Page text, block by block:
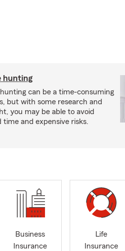
hunting
hunting can be a time-consuming
but with some research and
you may be able to avoid
time and expensive risks.
Business
Insurance
Life
Insurance